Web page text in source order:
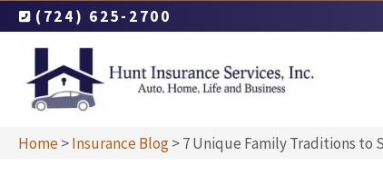
(724) 625-2700
Home>Insurance Blog>7 Unique Family Traditions to